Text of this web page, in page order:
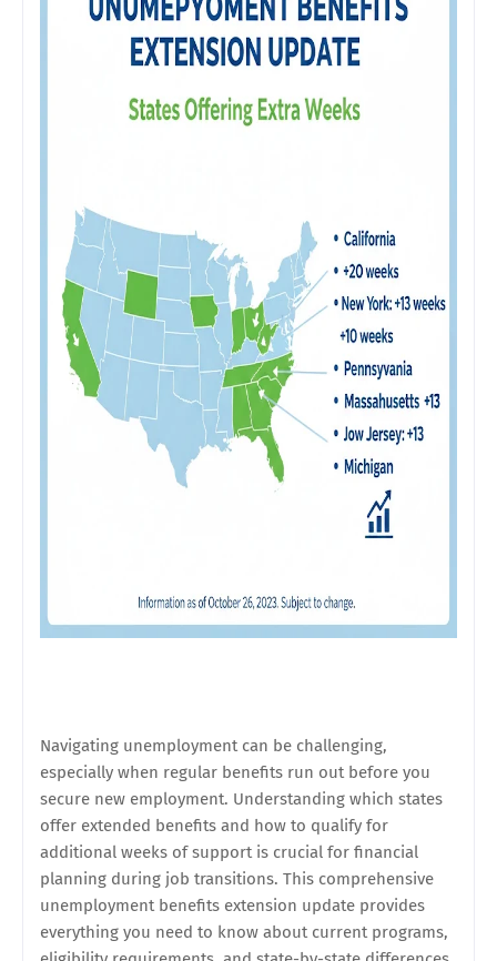
Navigating unemployment can be challenging,
especially when regular benefits run out before you
secure new employment. Understanding which states
offer extended benefits and how to qualify for
additional weeks of support is crucial for financial
planning during job transitions. This comprehensive
unemployment benefits extension update provides
everything you need to know about current programs,